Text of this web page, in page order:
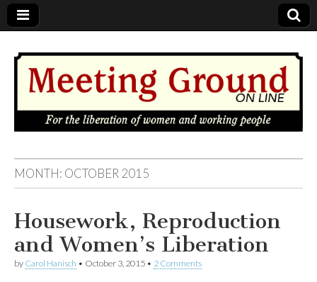
MEETING
GROUND
OnLine
MONTH: OCTOBER 2015
Housework, Reproduction
and Women’s Liberation
by Carol Hanisch • October 3, 2015 • 2 Comments